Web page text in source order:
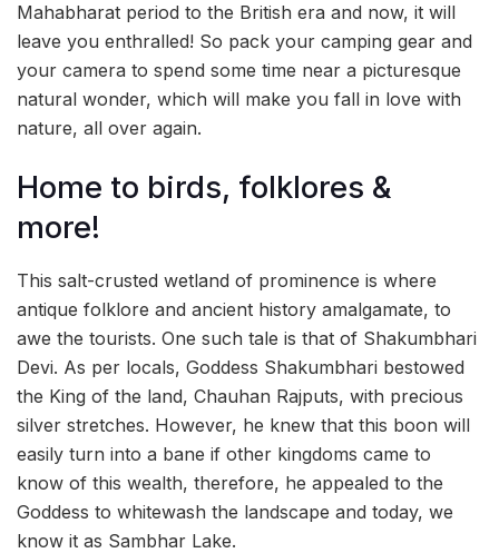
Mahabharat period to the British era and now, it will
leave you enthralled! So pack your camping gear and
your camera to spend some time near a picturesque
natural wonder, which will make you fall in love with
nature, all over again.
Home to birds, folklores &
more!
This salt-crusted wetland of prominence is where
antique folklore and ancient history amalgamate, to
awe the tourists. One such tale is that of Shakumbhari
Devi. As per locals, Goddess Shakumbhari bestowed
the King of the land, Chauhan Rajputs, with precious
silver stretches. However, he knew that this boon will
easily turn into a bane if other kingdoms came to
know of this wealth, therefore, he appealed to the
Goddess to whitewash the landscape and today, we
know it as Sambhar Lake.